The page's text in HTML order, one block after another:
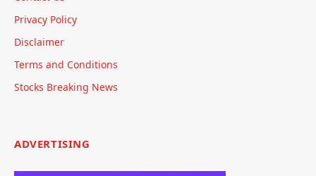
Privacy Policy
Disclaimer
Terms and Conditions
Stocks Breaking News
ADVERTISING